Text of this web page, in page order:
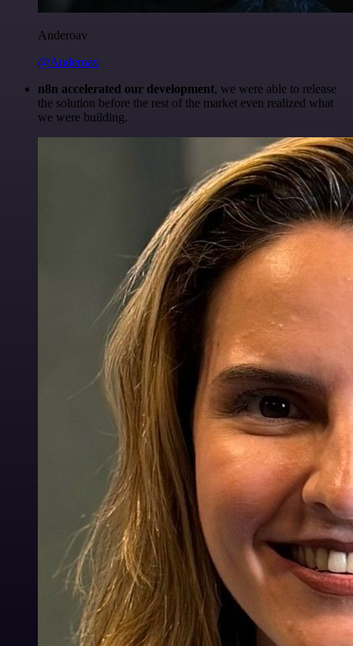
Anderoav
@Anderoav
n8n accelerated our development, we were able to release
the solution before the rest of the market even realized what
we were building.